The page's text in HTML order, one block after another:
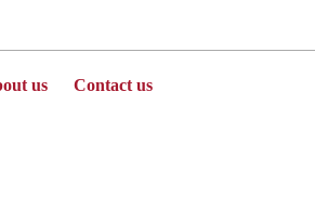
us Contact us